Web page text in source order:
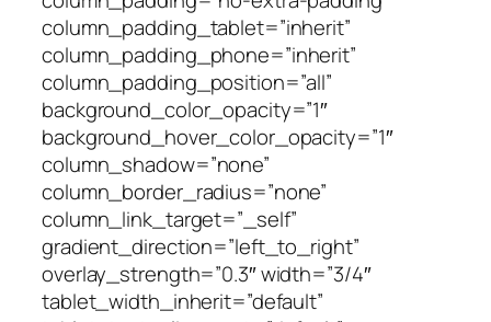
column_padding_tablet=”inherit”
column_padding_phone=”inherit”
column_padding_position=”all”
background_color_opacity=”1″
background_hover_color_opacity=”1″
column_shadow=”none”
column_border_radius=”none”
column_link_target=”_self”
gradient_direction=”left_to_right”
overlay_strength=”0.3″ width=”3/4″
tablet_width_inherit=”default”